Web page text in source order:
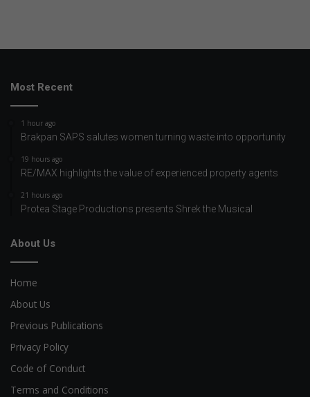
Most Recent
1 hour ago
Brakpan SAPS salutes women turning waste into opportunity
19 hours ago
RE/MAX highlights the value of experienced property agents
21 hours ago
Protea Stage Productions presents Shrek the Musical
About Us
Home
About Us
Previous Publications
Privacy Policy
Code of Conduct
Terms and Conditions